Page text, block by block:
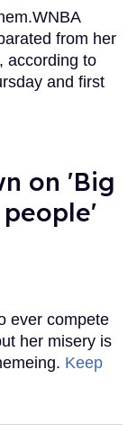
from her
according to
and first
on 'Big
ever compete
her misery is
Keep